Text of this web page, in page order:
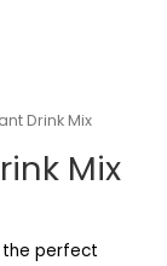
Drink Mix
Mix
the perfect